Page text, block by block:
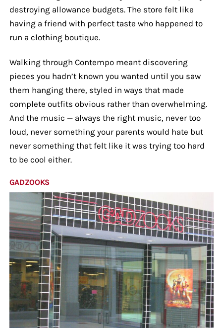
destroying allowance budgets. The store felt like
having a friend with perfect taste who happened to
run a clothing boutique.
Walking through Contempo meant discovering
pieces you hadn’t known you wanted until you saw
them hanging there, styled in ways that made
complete outfits obvious rather than overwhelming.
And the music — always the right music, never too
loud, never something your parents would hate but
never something that felt like it was trying too hard
to be cool either.
GADZOOKS